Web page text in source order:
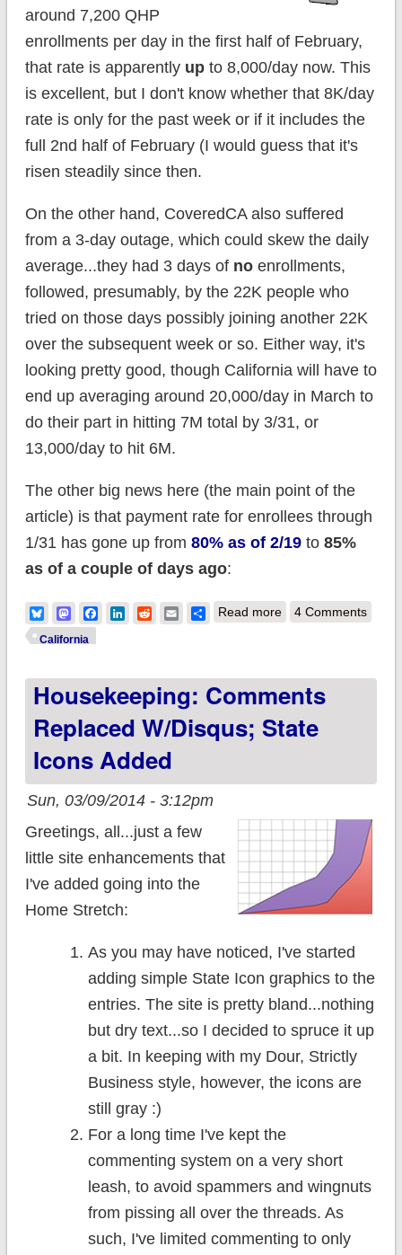
around 7,200 QHP
enrollments per day in the first half of February,
that rate is apparently upto 8,000/day now. This
is excellent, but I don't know whether that 8K/day
rate is only for the past week or if it includes the
full 2nd half of February (I would guess that it's
risen steadily since then.
On the other hand, CoveredCA also suffered
from a 3-day outage, which could skew the daily
average...they had 3 days of noenrollments,
followed, presumably, by the 22K people who
tried on those days possibly joining another 22K
over the subsequent week or so. Either way, it's
looking pretty good, though California will have to
end up averaging around 20,000/day in March to
do their part in hitting 7M total by 3/31, or
13,000/day to hit 6M.
The other big news here (the main point of the
article) is that payment rate for enrollees through
1/31 has gone up from 80% as of 2/19to 85%
as of a couple of days ago:
BlueskyMastodonFacebook
LinkedIn
RedditEmailShare
Read moreabout California
now; 85% of 1/31
4 Comments
California
Housekeeping: Comments
Replaced W/Disqus; State
Icons Added
Sun, 03/09/2014 - 3:12pm
Greetings, all...just a few
little site enhancements that
I've added going into the
Home Stretch:
As you may have noticed, I've started
adding simple State Icon graphics to the
entries. The site is pretty bland...nothing
but dry text...so I decided to spruce it up
a bit. In keeping with my Dour, Strictly
Business style, however, the icons are
still gray :)
For a long time I've kept the
commenting system on a very short
leash, to avoid spammers and wingnuts
from pissing all over the threads. As
such, I've limited commenting to only